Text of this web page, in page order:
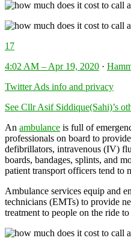
17
4:02 AM – Apr 19, 2020 ·
Twitter Ads info and privacy
See Cllr Asif Siddique(Sahi)’s
An ambulance is full of
professionals on board to
defibrillators, intravenous (IV)
boards, bandages, splints, and
patient transport officers tend to
Ambulance services equip and
technicians (EMTs) to provide
treatment to people on the ride